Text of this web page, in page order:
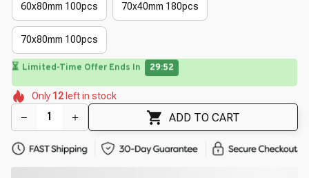
60x80mm 100pcs 70x40mm 180pcs
70x80mm 100pcs
⏳ Limited-Time Offer Ends In 29:50
🌸
🌸
🌼
🌼
🌸
🌷
🌺
🌼
Only 12 left in stock
ADD TO CART